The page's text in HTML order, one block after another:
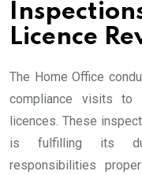
Licence
The Home Office
compliance visits to
licences. These
is fulfilling its
responsibilities